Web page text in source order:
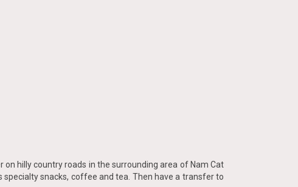
on hilly country roads in the surrounding area of Nam Cat
snacks, coffee and tea. Then have a transfer to